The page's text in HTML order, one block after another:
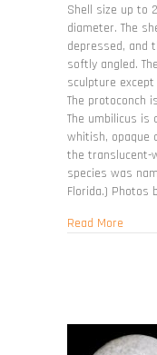
Shell size up to
diameter. The
depressed, and
softly angled.
sculpture
The protoconch
The umbilicus is
whitish, opaque
the translucent-
species was
Florida.) Photos
Read Moreabout